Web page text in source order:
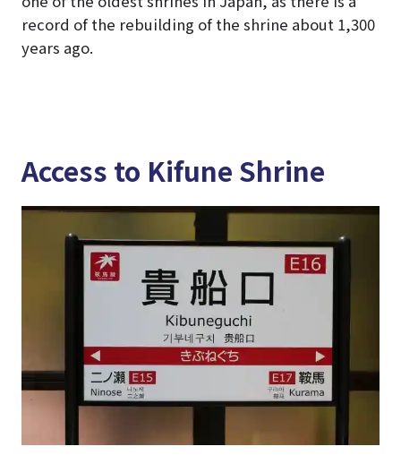
record of the rebuilding of the shrine about 1,300
years ago.
Access to Kifune Shrine